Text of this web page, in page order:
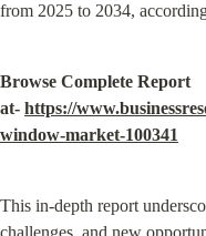
from 2025 to 2034,
Browse Complete Report
at- https://
window-market-100341
This in-depth report
challenges, and new